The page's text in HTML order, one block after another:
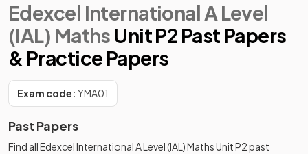
Edexcel International A Level
(IAL) Maths Unit P2 Past Papers
& Practice Papers
Exam code: YMA01
Past Papers
Find allEdexcel International A Level (IAL) MathsUnit P2past